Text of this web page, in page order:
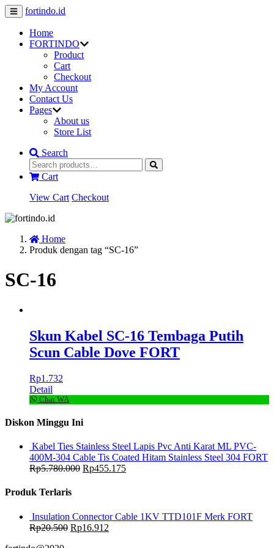
fortindo.id
Home
FORTINDO
Product
Cart
Checkout
My Account
Contact Us
Pages
About us
Store List
Search
Cart
View Cart Checkout
Home
Produk dengan tag “SC-16”
SC-16
Skun Kabel SC-16 Tembaga Putih
Scun Cable Dove FORT
Rp1.732
Detail
Chat WA
Diskon Minggu Ini
Kabel Ties Stainless Steel Lapis Pvc Anti Karat ML PVC-
400M-304 Cable Tis Coated Hitam Stainless Steel 304 FORT
Rp5.780.000 Rp455.175
Produk Terlaris
Insulation Connector Cable 1KV TTD101F Merk FORT
Rp20.500 Rp16.912